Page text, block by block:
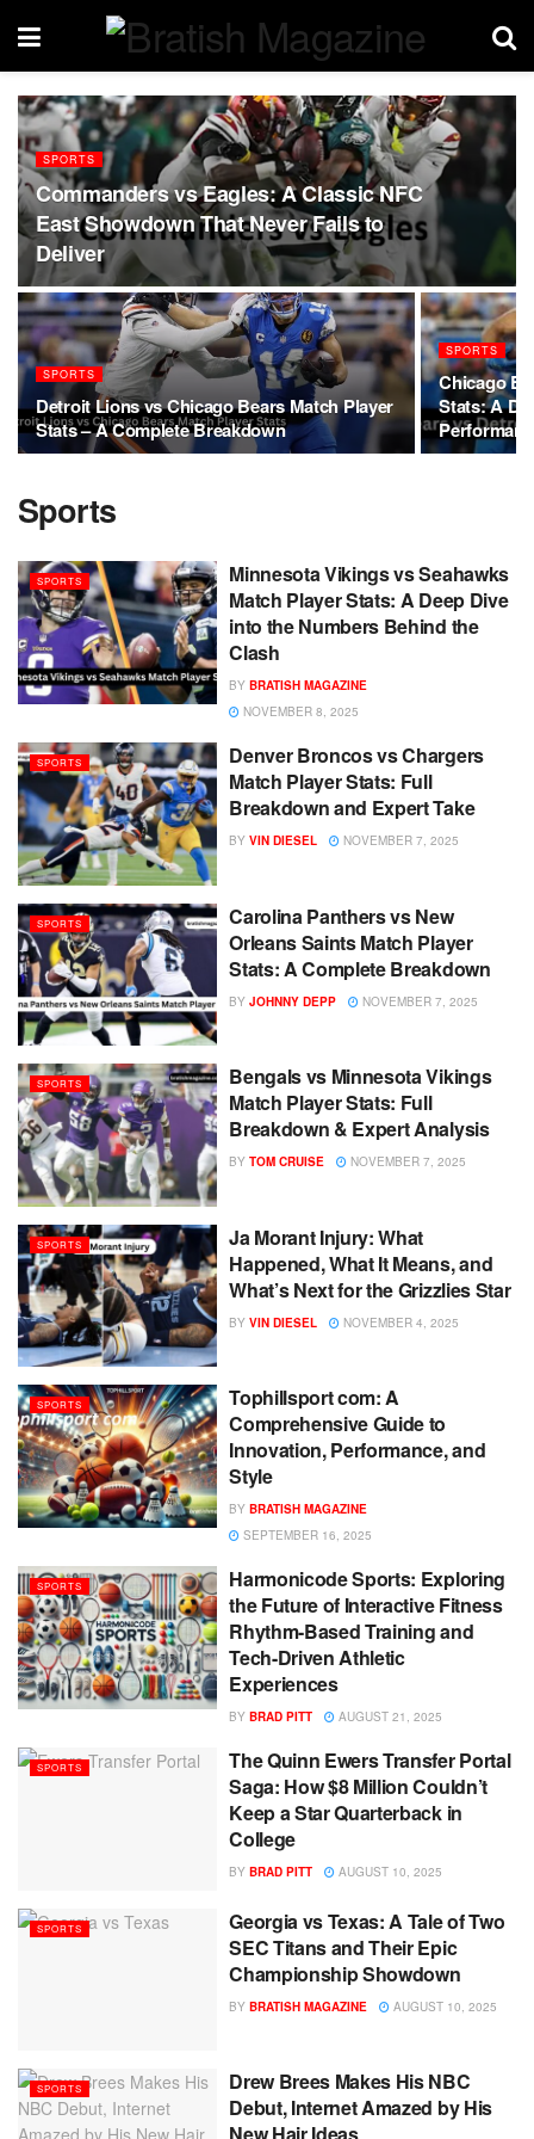
SPORTS
Commanders vs Eagles: A Classic NFC
East Showdown That Never Fails to
Deliver
SPORTS
Detroit Lions vs Chicago Bears Match Player
Stats – A Complete Breakdown
SPORTS
Chicago
Stats: A
Sports
SPORTS
Minnesota Vikings vs Seahawks
Match Player Stats: A Deep Dive
into the Numbers Behind the
Clash
BY BRATISH MAGAZINE
NOVEMBER 8, 2025
SPORTS
Denver Broncos vs Chargers
Match Player Stats: Full
Breakdown and Expert Take
BY VIN DIESEL NOVEMBER 7, 2025
SPORTS
Carolina Panthers vs New
Orleans Saints Match Player
Stats: A Complete Breakdown
BY JOHNNY DEPP NOVEMBER 7, 2025
SPORTS
Bengals vs Minnesota Vikings
Match Player Stats: Full
Breakdown & Expert Analysis
BY TOM CRUISE NOVEMBER 7, 2025
SPORTS
Ja Morant Injury: What
Happened, What It Means, and
What’s Next for the Grizzlies Star
BY VIN DIESEL NOVEMBER 4, 2025
SPORTS
Tophillsport com: A
Comprehensive Guide to
Innovation, Performance, and
Style
BY BRATISH MAGAZINE
SEPTEMBER 16, 2025
SPORTS
Harmonicode Sports: Exploring
the Future of Interactive Fitness
Rhythm-Based Training and
Tech-Driven Athletic
Experiences
BY BRAD PITT AUGUST 21, 2025
SPORTS
The Quinn Ewers Transfer Portal
Saga: How $8 Million Couldn’t
Keep a Star Quarterback in
College
BY BRAD PITT AUGUST 10, 2025
SPORTS
Georgia vs Texas: A Tale of Two
SEC Titans and Their Epic
Championship Showdown
BY BRATISH MAGAZINE AUGUST 10, 2025
SPORTS
Drew Brees Makes His NBC
Debut, Internet Amazed by His